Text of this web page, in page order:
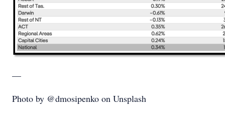
—
Photo by @dmosipenko on Unsplash